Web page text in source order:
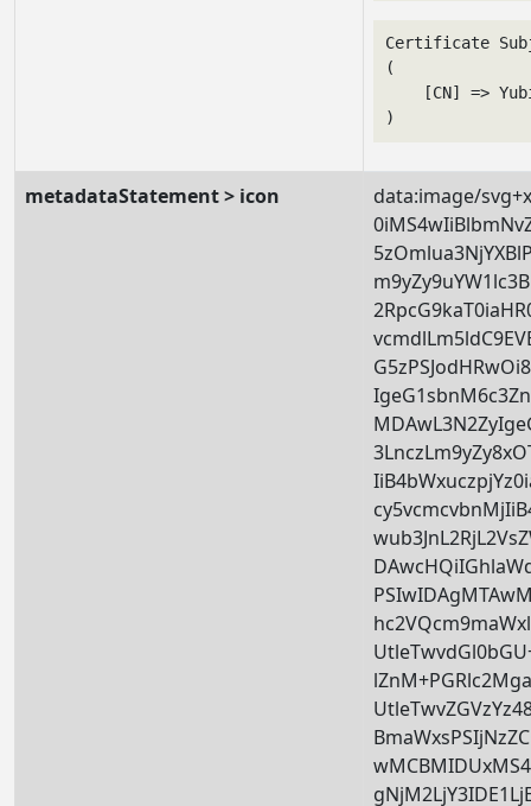
Certificate
(
[CN] =>
metadataStatement > icon
data:image/